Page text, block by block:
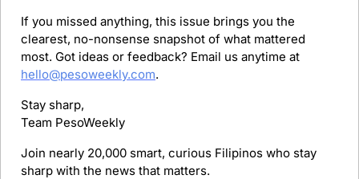
If you missed anything, this issue brings you the
clearest, no-nonsense snapshot of what mattered
hello@pesoweekly.com.
Stay sharp,
Team PesoWeekly
Join nearly 20,000 smart, curious Filipinos who stay
sharp with the news that matters.